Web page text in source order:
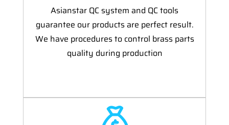
Asianstar QC system and QC tools
guarantee our products are perfect result.
We have procedures to control brass parts
quality during production